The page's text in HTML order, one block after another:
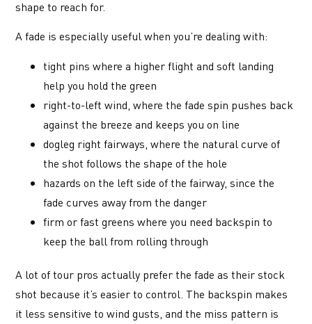
shape to reach for.
A fade is especially useful when you’re dealing with:
tight pins where a higher flight and soft landing
help you hold the green
right-to-left wind, where the fade spin pushes back
against the breeze and keeps you on line
dogleg right fairways, where the natural curve of
the shot follows the shape of the hole
hazards on the left side of the fairway, since the
fade curves away from the danger
firm or fast greens where you need backspin to
keep the ball from rolling through
A lot of tour pros actually prefer the fade as their stock
shot because it’s easier to control. The backspin makes
it less sensitive to wind gusts, and the miss pattern is